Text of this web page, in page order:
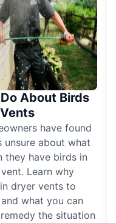
About Birds
have found
unsure about what
they have birds in
Learn why
in dryer vents to
what you can
the situation